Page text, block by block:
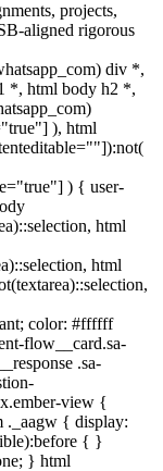
projects,
aligned rigorous
div *,
*, html body h2 *,
), html
) { user-
html
html
color: #ffffff
flow__card.sa-
.sa-
view {
{ display:
{ }
} html